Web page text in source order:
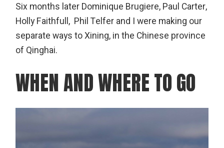
Six months later Dominique Brugiere, Paul Carter,
Holly Faithfull, Phil Telfer and I were making our
separate ways to Xining, in the Chinese province
of Qinghai.
WHEN AND WHERE TO GO